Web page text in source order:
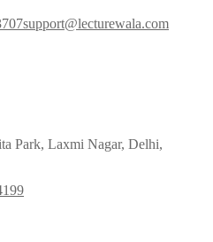
support@lecturewala.com
Park, Laxmi Nagar, Delhi,